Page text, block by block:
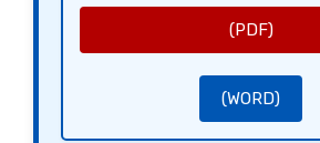
(PDF)
(WORD)